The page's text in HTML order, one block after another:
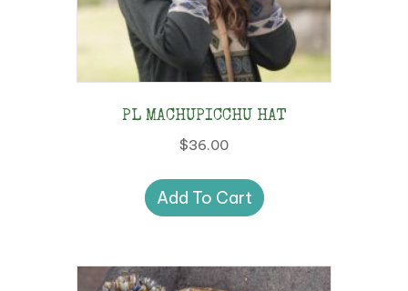
PL MACHUPICCHU HAT
$36.00
Add To Cart